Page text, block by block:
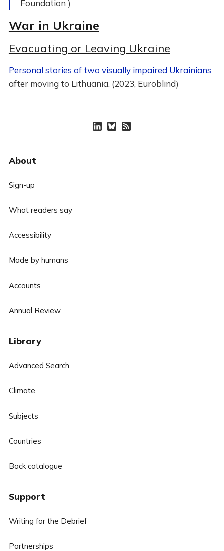
Foundation )
War in Ukraine
Evacuating or Leaving Ukraine
Personal stories of two visually impaired Ukrainians
after moving to Lithuania. (2023, Euroblind)
About
Sign-up
What readers say
Accessibility
Made by humans
Accounts
Annual Review
Library
Advanced Search
Climate
Subjects
Countries
Back catalogue
Support
Writing for the Debrief
Partnerships